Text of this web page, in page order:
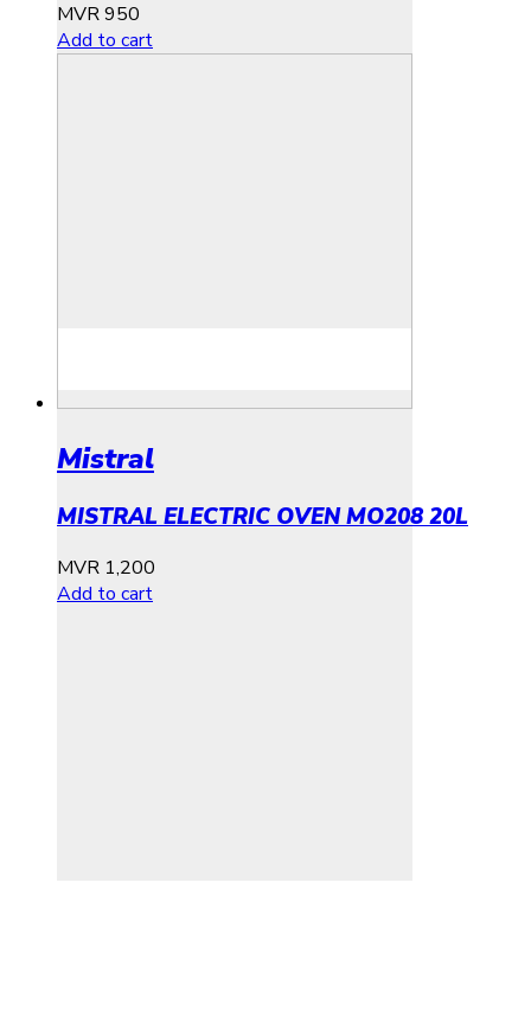
MVR950
Add to cart
Mistral
MISTRAL ELECTRIC OVEN MO208 20L
MVR 1,200
Add to cart